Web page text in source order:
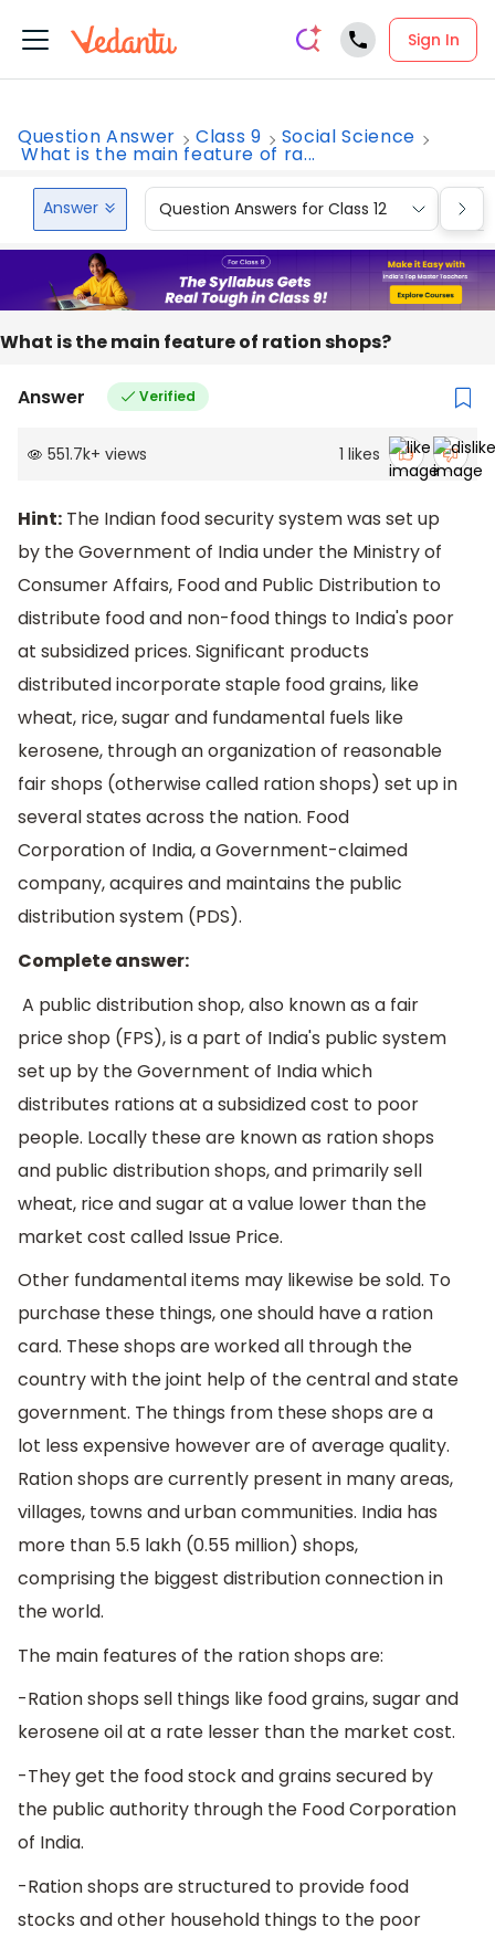
Sign In
Question Answer Class 9 Social Science
What is the main feature of ra...
Answer Question Answers for Class 12
What is the main feature of ration shops?
Answer Verified
551.7k+ views 1 likes
Hint: The Indian food security system was set up
by the Government of India under the Ministry of
Consumer Affairs, Food and Public Distribution to
distribute food and non-food things to India's poor
at subsidized prices. Significant products
distributed incorporate staple food grains, like
wheat, rice, sugar and fundamental fuels like
kerosene, through an organization of reasonable
fair shops (otherwise called ration shops) set up in
several states across the nation. Food
Corporation of India, a Government-claimed
company, acquires and maintains the public
distribution system (PDS).
Complete answer:
A public distribution shop, also known as a fair
price shop (FPS), is a part of India's public system
set up by the Government of India which
distributes rations at a subsidized cost to poor
people. Locally these are known as ration shops
and public distribution shops, and primarily sell
wheat, rice and sugar at a value lower than the
market cost called Issue Price.
Other fundamental items may likewise be sold. To
purchase these things, one should have a ration
card. These shops are worked all through the
country with the joint help of the central and state
government. The things from these shops are a
lot less expensive however are of average quality.
Ration shops are currently present in many areas,
villages, towns and urban communities. India has
more than 5.5 lakh (0.55 million) shops,
comprising the biggest distribution connection in
the world.
The main features of the ration shops are:
-Ration shops sell things like food grains, sugar and
kerosene oil at a rate lesser than the market cost.
-They get the food stock and grains secured by
the public authority through the Food Corporation
of India.
-Ration shops are structured to provide food
stocks and other household things to the poor